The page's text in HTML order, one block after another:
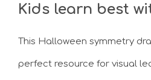
Kids learn best
This Halloween symmetry
perfect resource for visual